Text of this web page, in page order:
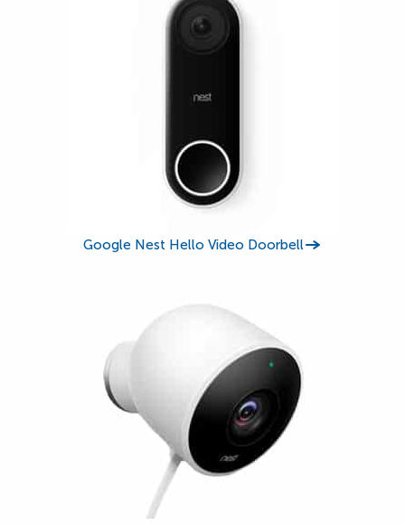
Google Nest Hello Video Doorbell